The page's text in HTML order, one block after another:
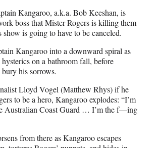
Kangaroo, a.k.a. Bob Keeshan, is
boss that Mister Rogers is killing them
is going to have to be canceled.
Kangaroo into a downward spiral as
on a bathroom fall, before
his sorrows.
Lloyd Vogel (Matthew Rhys) if he
to be a hero, Kangaroo explodes: “I’m
Australian Coast Guard … I’m the f—ing
from there as Kangaroo escapes